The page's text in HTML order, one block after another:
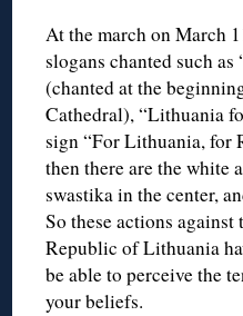
At the march on March
slogans chanted such
(chanted at the
Cathedral), “Lithuania
sign “For Lithuania, for
then there are the white
swastika in the center,
So these actions
Republic of Lithuania
be able to perceive the
your beliefs.